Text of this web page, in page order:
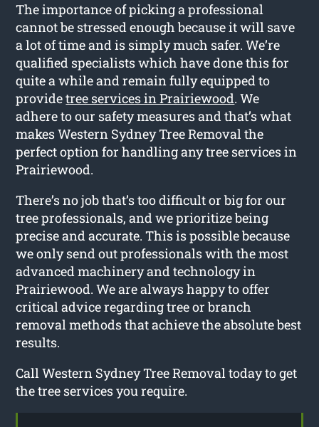
The importance of picking a professional
cannot be stressed enough because it will save
a lot of time and is simply much safer. We’re
qualified specialists which have done this for
quite a while and remain fully equipped to
providetree services in Prairiewood. We
adhere to our safety measures and that’s what
makes Western Sydney Tree Removal the
perfect option for handling any tree services in
Prairiewood.
There’s no job that’s too difficult or big for our
tree professionals, and we prioritize being
precise and accurate. This is possible because
we only send out professionals with the most
advanced machinery and technology in
Prairiewood. We are always happy to offer
critical advice regarding tree or branch
removal methods that achieve the absolute best
results.
Call Western Sydney Tree Removal today to get
the tree services you require.